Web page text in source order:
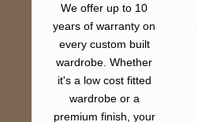
We offer up to 10
years of warranty on
every custom built
wardrobe. Whether
it's a low cost fitted
wardrobe or a
premium finish, your